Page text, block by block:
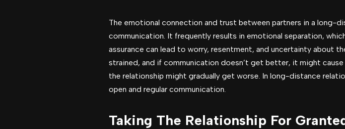
The emotional connection and trust between partners in a long-
communication. It frequently results in emotional separation,
assurance can lead to worry, resentment, and uncertainty about
strained, and if communication doesn’t get better, it might
the relationship might gradually get worse. In long-distance
open and regular communication.
Taking The Relationship For